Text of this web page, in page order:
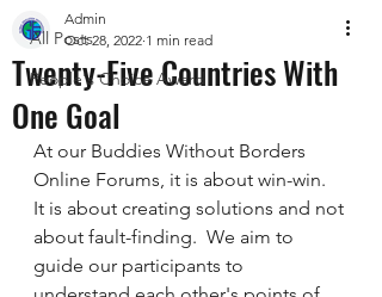
All Posts
People's Choice Award
Twenty-Five Countries With
One Goal
Admin
Oct 28, 2022 1 min read
At our Buddies Without Borders
Online Forums, it is about win-win.
It is about creating solutions and not
about fault-finding.  We aim to
guide our participants to